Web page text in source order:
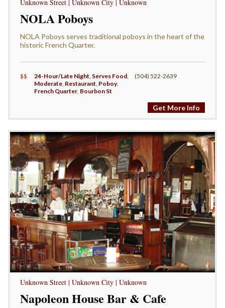
Unknown Street | Unknown City | Unknown
NOLA Poboys
NOLA Poboys serves traditional poboys in the heart of the
historic French Quarter.
$$ 24-Hour/Late Night Serves Food
Moderate Restaurant Poboy,
French Quarter Bourbon St
(504) 522-2639
Get More Info
Unknown Street | Unknown City | Unknown
Napoleon House Bar & Cafe